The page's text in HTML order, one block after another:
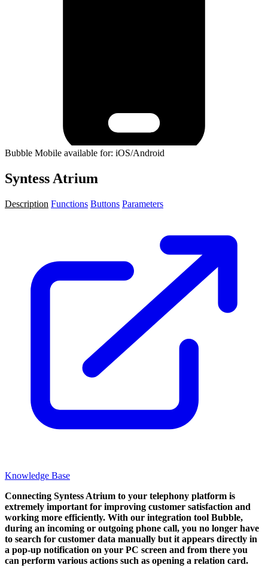
Bubble Mobile available for: iOS/Android
Syntess Atrium
Description Functions Buttons Parameters
Knowledge Base
Connecting Syntess Atrium to your telephony platform is
extremely important for improving customer satisfaction and
working more efficiently. With our integration tool Bubble,
during an incoming or outgoing phone call, you no longer have
to search for customer data manually but it appears directly in
a pop-up notification on your PC screen and from there you
can perform various actions such as opening a relation card.